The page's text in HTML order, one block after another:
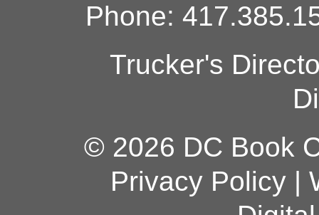
Phone:
Trucker's
© 2026 DC Book
Privacy Policy|